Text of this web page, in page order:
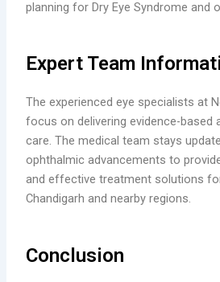
planning for Dry Eye Syndrome and
Expert Team
The experienced eye specialists at
focus on delivering evidence-based
care. The medical team stays
ophthalmic advancements to
and effective treatment solutions
Chandigarh and nearby regions.
Conclusion